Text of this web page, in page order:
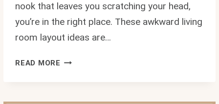
nook that leaves you scratching your head,
you’re in the right place. These awkward living
room layout ideas are…
READ MORE TURNING